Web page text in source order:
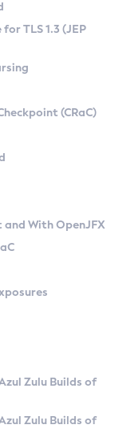
TLS 1.3 (JEP
(CRaC)
With OpenJFX
Zulu Builds of
Zulu Builds of